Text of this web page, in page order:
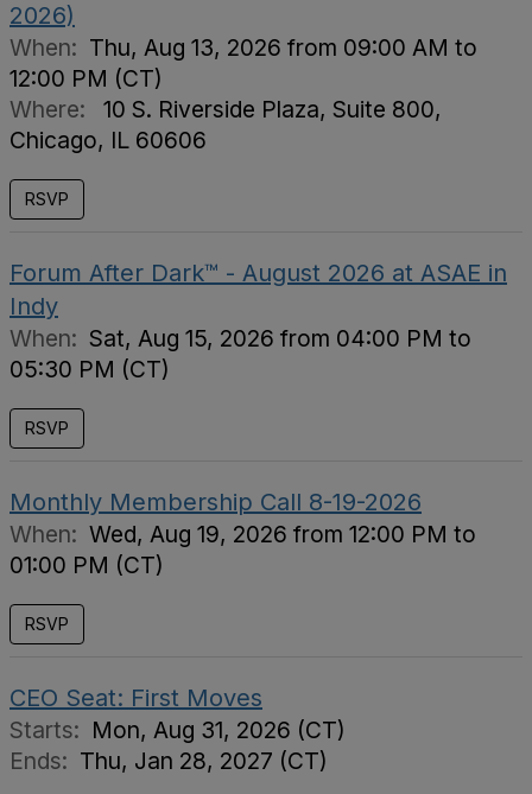
2026)
When: Thu, Aug 13, 2026 from 09:00 AM to
12:00 PM (CT)
Where:
10 S. Riverside Plaza, Suite 800,
Chicago, IL 60606
RSVP
Forum After Dark™ - August 2026 at ASAE in
Indy
When: Sat, Aug 15, 2026 from 04:00 PM to
05:30 PM (CT)
RSVP
Monthly Membership Call 8-19-2026
When: Wed, Aug 19, 2026 from 12:00 PM to
01:00 PM (CT)
RSVP
CEO Seat: First Moves
Starts: Mon, Aug 31, 2026 (CT)
Ends: Thu, Jan 28, 2027 (CT)